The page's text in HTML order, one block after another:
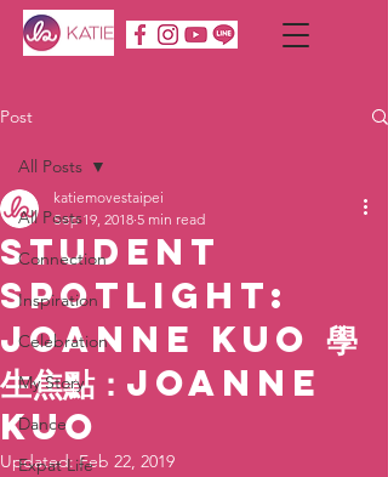
Post
All Posts
Connection
Inspiration
Celebration
My Story
Dance
Expat Life
All Posts
Student
Spotlight:
Joanne Kuo 學
生焦點：Joanne
Kuo
katiemovestaipei
Sep 19, 2018 5 min read
Updated:Feb 22, 2019